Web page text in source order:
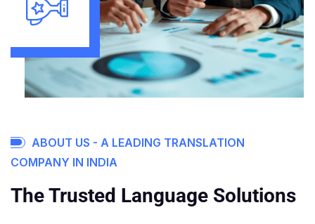
ABOUT US - A LEADING TRANSLATION
COMPANY IN INDIA
The Trusted Language Solutions